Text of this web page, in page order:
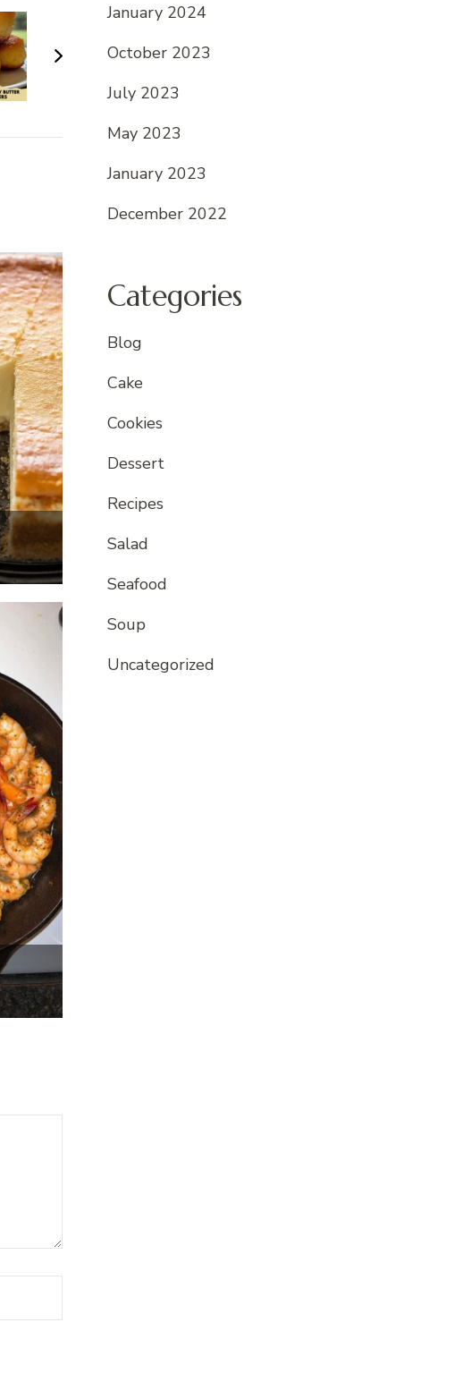
January 2024
October 2023
July 2023
May 2023
January 2023
December 2022
Categories
Blog
Cake
Cookies
Dessert
Recipes
Salad
Seafood
Soup
Uncategorized